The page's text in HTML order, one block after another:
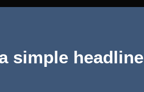
simple headline